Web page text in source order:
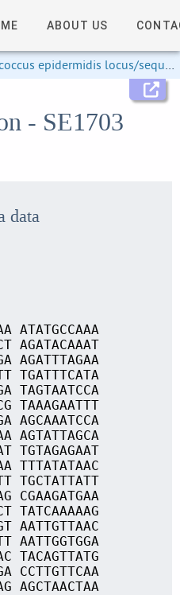
ABOUT US
epidermidis locus/sequence definitions
- SE1703
data
ATATGCCAAA
AGATACAAAT
AGATTTAGAA
TGATTTCATA
TAGTAATCCA
TAAAGAATTT
AGCAAATCCA
AGTATTAGCA
TGTAGAGAAT
TTTATATAAC
TGCTATTATT
CGAAGATGAA
TATCAAAAAG
AATTGTTAAC
AATTGGTGGA
TACAGTTATG
CCTTGTTCAA
AGCTAACTAA